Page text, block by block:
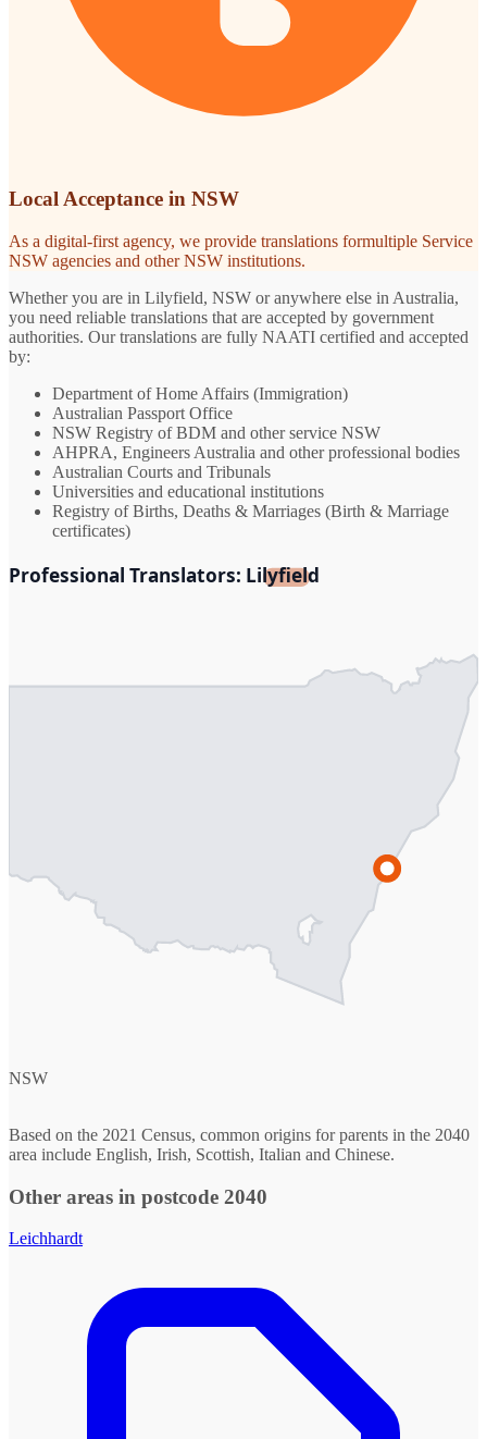
Local Acceptance in NSW
As a digital-first agency, we provide translations formultiple Service
NSW agencies and other NSW institutions.
Whether you are in Lilyfield, NSW or anywhere else in Australia,
you need reliable translations that are accepted by government
authorities. Our translations are fully NAATI certified and accepted
by:
Department of Home Affairs (Immigration)
Australian Passport Office
NSW Registry of BDM and other service NSW
AHPRA, Engineers Australia and other professional bodies
Australian Courts and Tribunals
Universities and educational institutions
Registry of Births, Deaths & Marriages (Birth & Marriage
certificates)
Professional Translators: Lilyfield
NSW
Based on the 2021 Census, common origins for parents in the 2040
area include English, Irish, Scottish, Italian and Chinese.
Other areas in postcode 2040
Leichhardt